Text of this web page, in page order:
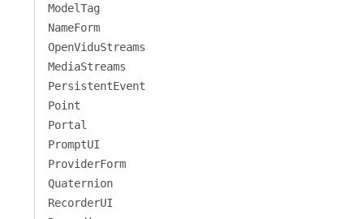
ModelTag
NameForm
OpenViduStreams
MediaStreams
PersistentEvent
Point
Portal
PromptUI
ProviderForm
Quaternion
RecorderUI